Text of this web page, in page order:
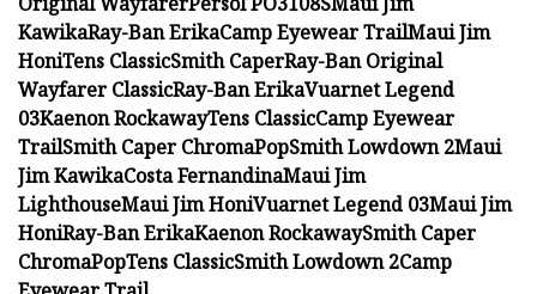
KawikaRay-Ban ErikaCamp Eyewear TrailMaui Jim
HoniTens ClassicSmith CaperRay-Ban Original
Wayfarer ClassicRay-Ban ErikaVuarnet Legend
03Kaenon RockawayTens ClassicCamp Eyewear
TrailSmith Caper ChromaPopSmith Lowdown 2Maui
Jim KawikaCosta FernandinaMaui Jim
LighthouseMaui Jim HoniVuarnet Legend 03Maui Jim
HoniRay-Ban ErikaKaenon RockawaySmith Caper
ChromaPopTens ClassicSmith Lowdown 2Camp